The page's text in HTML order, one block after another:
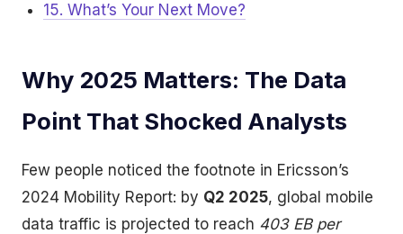
15. What’s Your Next Move?
Why 2025 Matters: The Data
Point That Shocked Analysts
Few people noticed the footnote in Ericsson’s
2024 Mobility Report: by Q2 2025, global mobile
data traffic is projected to reach 403 EB per